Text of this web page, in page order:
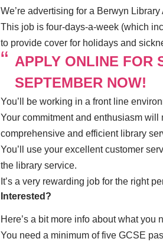
We’re advertising for a Berwyn Library
This job is four-days-a-week (which
to provide cover for holidays and
APPLY ONLINE FOR
SEPTEMBER NOW!
You’ll be working in a front line
Your commitment and enthusiasm
comprehensive and efficient library
You’ll use your excellent customer
the library service.
It’s a very rewarding job for the right
Interested?
Here’s a bit more info about what you
You need a minimum of five GCSE